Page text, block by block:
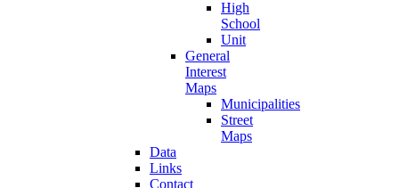
High
School
Unit
General
Interest
Maps
Municipalities
Street
Maps
Data
Links
Contact